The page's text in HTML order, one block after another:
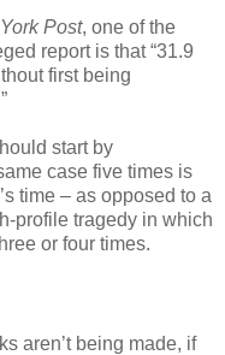
Post, one of the
report is that “31.9
first being
start by
case five times is
time – as opposed to a
profile tragedy in which
or four times.
aren’t being made, if